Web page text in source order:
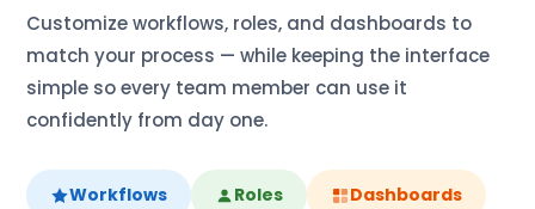
Customize workflows, roles, and dashboards to
match your process — while keeping the interface
simple so every team member can use it
confidently from day one.
Workflows Roles Dashboards